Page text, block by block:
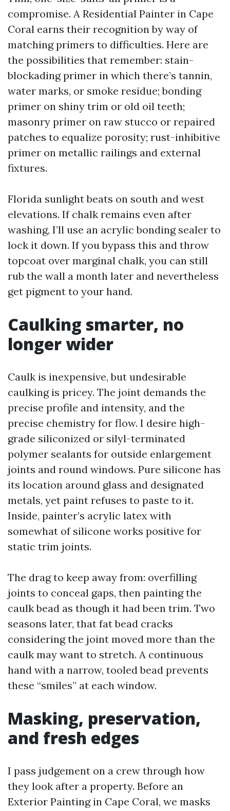
compromise. A Residential Painter in Cape
Coral earns their recognition by way of
matching primers to difficulties. Here are
the possibilities that remember: stain-
blockading primer in which there’s tannin,
water marks, or smoke residue; bonding
primer on shiny trim or old oil teeth;
masonry primer on raw stucco or repaired
patches to equalize porosity; rust-inhibitive
primer on metallic railings and external
fixtures.
Florida sunlight beats on south and west
elevations. If chalk remains even after
washing, I’ll use an acrylic bonding sealer to
lock it down. If you bypass this and throw
topcoat over marginal chalk, you can still
rub the wall a month later and nevertheless
get pigment to your hand.
Caulking smarter, no
longer wider
Caulk is inexpensive, but undesirable
caulking is pricey. The joint demands the
precise profile and intensity, and the
precise chemistry for flow. I desire high-
grade siliconized or silyl-terminated
polymer sealants for outside enlargement
joints and round windows. Pure silicone has
its location around glass and designated
metals, yet paint refuses to paste to it.
Inside, painter’s acrylic latex with
somewhat of silicone works positive for
static trim joints.
The drag to keep away from: overfilling
joints to conceal gaps, then painting the
caulk bead as though it had been trim. Two
seasons later, that fat bead cracks
considering the joint moved more than the
caulk may want to stretch. A continuous
hand with a narrow, tooled bead prevents
these “smiles” at each window.
Masking, preservation,
and fresh edges
I pass judgement on a crew through how
they look after a property. Before an
Exterior Painting in Cape Coral, we masks